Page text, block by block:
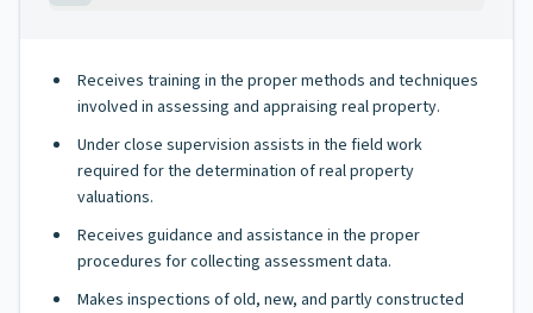
Receives training in the proper methods and techniques
involved in assessing and appraising real property.
Under close supervision assists in the field work
required for the determination of real property
valuations.
Receives guidance and assistance in the proper
procedures for collecting assessment data.
Makes inspections of old, new, and partly constructed